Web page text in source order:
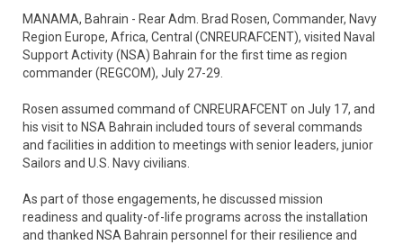
MANAMA, Bahrain - Rear Adm. Brad Rosen, Commander, Navy
Region Europe, Africa, Central (CNREURAFCENT), visited Naval
Support Activity (NSA) Bahrain for the first time as region
commander (REGCOM), July 27-29.
Rosen assumed command of CNREURAFCENT on July 17, and
his visit to NSA Bahrain included tours of several commands
and facilities in addition to meetings with senior leaders, junior
Sailors and U.S. Navy civilians.
As part of those engagements, he discussed mission
readiness and quality-of-life programs across the installation
and thanked NSA Bahrain personnel for their resilience and